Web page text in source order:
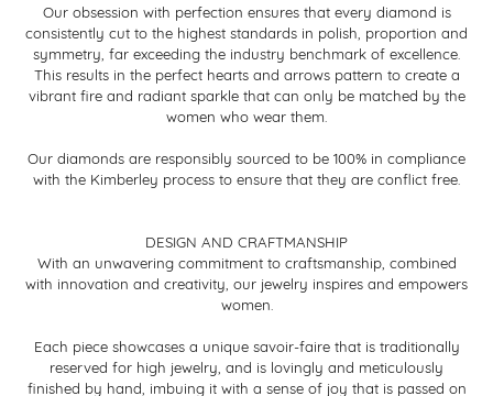
Our obsession with perfection ensures that every diamond is
consistently cut to the highest standards in polish, proportion and
symmetry, far exceeding the industry benchmark of excellence.
This results in the perfect hearts and arrows pattern to create a
vibrant fire and radiant sparkle that can only be matched by the
women who wear them.
Our diamonds are responsibly sourced to be 100% in compliance
with the Kimberley process to ensure that they are conflict free.
DESIGN AND CRAFTMANSHIP
With an unwavering commitment to craftsmanship, combined
with innovation and creativity, our jewelry inspires and empowers
women.
Each piece showcases a unique savoir-faire that is traditionally
reserved for high jewelry, and is lovingly and meticulously
finished by hand, imbuing it with a sense of joy that is passed on